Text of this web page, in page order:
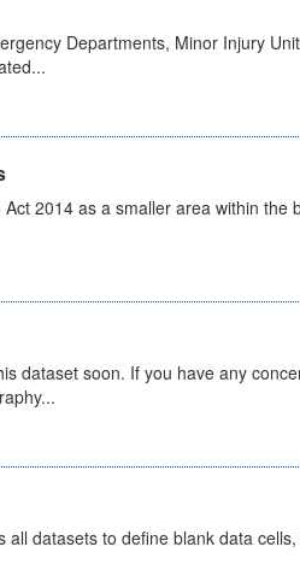
Departments, Minor Injury
2014 as a smaller area within the
dataset soon. If you have any
datasets to define blank data